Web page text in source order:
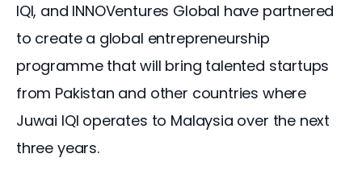
IQI, and INNOVentures Global have partnered
to create a global entrepreneurship
programme that will bring talented startups
from Pakistan and other countries where
Juwai IQI operates to Malaysia over the next
three years.